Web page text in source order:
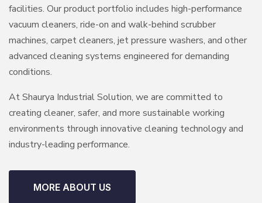
facilities. Our product portfolio includes high-performance
vacuum cleaners, ride-on and walk-behind scrubber
machines, carpet cleaners, jet pressure washers, and other
advanced cleaning systems engineered for demanding
conditions.
At Shaurya Industrial Solution, we are committed to
creating cleaner, safer, and more sustainable working
environments through innovative cleaning technology and
industry-leading performance.
MORE ABOUT US